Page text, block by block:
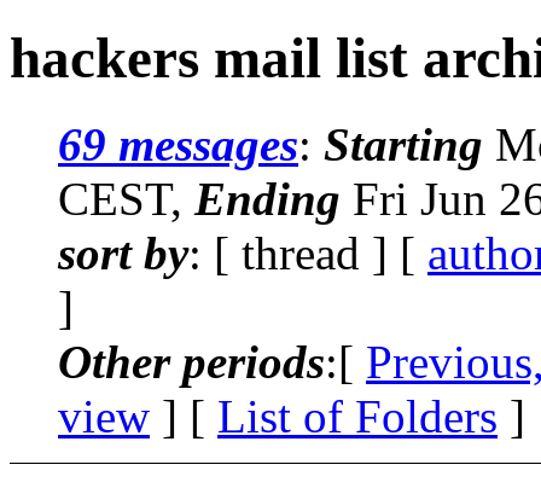
hackers mail list
69 messages: Starting
CEST, Ending Fri Jun
sort by: [ thread ] [
]
Other periods:[
view ] [ List of Folders ]